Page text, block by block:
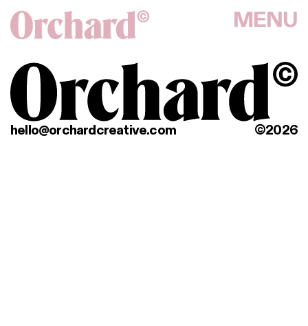
MENU
hello@orchardcreative.com ©2026